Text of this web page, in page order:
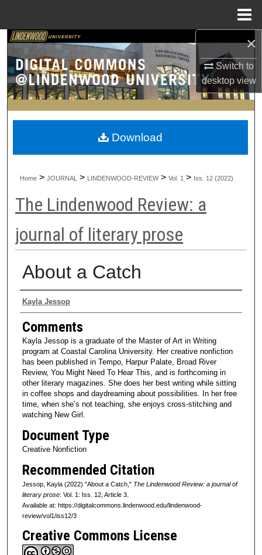
×
Switch to
desktopview
Search
Browse Collections
My Account
About
Home > JOURNAL > LINDENWOOD-REVIEW > Vol. 1 > Iss. 12 (2022)
The Lindenwood Review: a
journal of literary prose
About a Catch
Authors
Kayla Jessop
Comments
Kayla Jessop is a graduate of the Master of Art in Writing
program at Coastal Carolina University. Her creative nonfiction
has been published in Tempo, Harpur Palate, Broad River
Review, You Might Need To Hear This, and is forthcoming in
other literary magazines. She does her best writing while sitting
in coffee shops and daydreaming about possibilities. In her free
time, when she’s not teaching, she enjoys cross-stitching and
watching New Girl.
Document Type
Creative Nonfiction
Recommended Citation
Jessop, Kayla (2022) "About a Catch," The Lindenwood Review: a journal of
literary prose: Vol. 1: Iss. 12, Article 3.
Available at: https://digitalcommons.lindenwood.edu/lindenwood-
review/vol1/iss12/3
Creative Commons License
Download